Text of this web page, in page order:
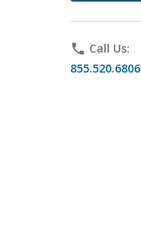
phone Call Us:
855.520.6806